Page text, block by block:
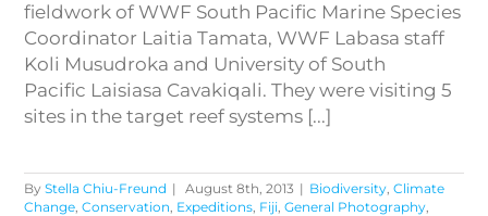
fieldwork of WWF South Pacific Marine Species
Coordinator Laitia Tamata, WWF Labasa staff
Koli Musudroka and University of South
Pacific Laisiasa Cavakiqali. They were visiting 5
sites in the target reef systems [...]
ByStella Chiu-Freund | August 8th, 2013 | Biodiversity,Climate
Change,Conservation, Expeditions, Fiji,General Photography,